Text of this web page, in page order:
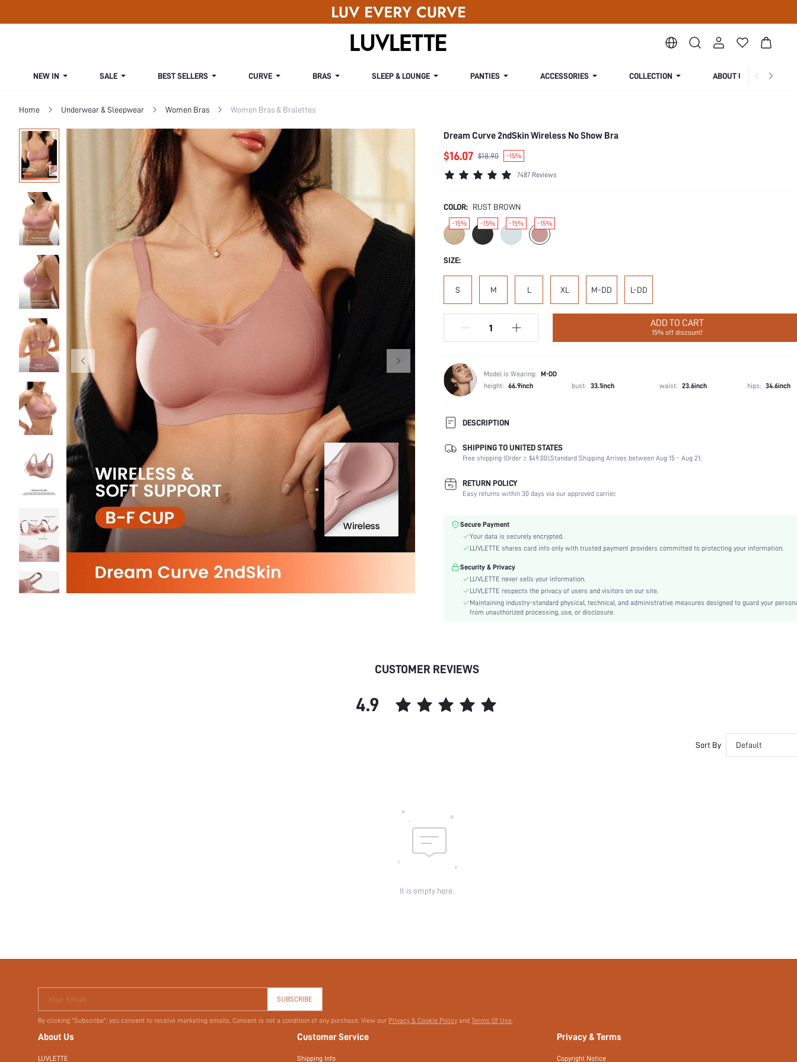
NEW IN SALE BEST SELLERS CURVE BRAS SLEEP & LOUNGE PANTIES ACCESSORIES COLLECTION ABOUT US
Home Underwear & Sleepwear Women Bras Women Bras & Bralettes
Dream Curve 2ndSkin Wireless No Show Bra
$16.07 $18.90 -15%
7487 Reviews
COLOR: RUST BROWN
-15% -15% -15% -15%
SIZE:
S M L XL M-DD L-DD
ADD TO CART
15% off discount!
Model is Wearing: M-DD
height: 66.9inch bust: 33.1inch waist: 23.6inch hips: 34.6inch
DESCRIPTION
Composition:
74.1% Polyamide, 25.9% Elastane
Scenes:
Wedding, Vacation, Party, Birthday, Music Festival
Support:
Number of Pieces:
1 Piece Set
Color:
Material:
Knitted Fabric
Functional Type:
Push Up
Bra Type:
Festivals:
Christmas, Halloween, Thanksgiving Day, Back-to-School, Valentine's Day, Pride Month
Lining Level:
Molded
Details:
Contrast Mesh, Criss Cross
Underwear & Sleepwear
Users:
SHIPPING TO UNITED STATES
Free shipping (Order ≥ $49.00).Standard Shipping Arrives between Aug 15 - Aug 21;
RETURN POLICY
Easy returns within 30 days via our approved carrier.
Secure Payment
Your data is securely encrypted.
LUVLETTE shares card info only with trusted payment providers committed to protecting your information.
Security & Privacy
LUVLETTE never sells your information.
LUVLETTE respects the privacy of users and visitors on our site.
Maintaining industry-standard physical, technical, and administrative measures designed to guard your
from unauthorized processing, use, or disclosure.
CUSTOMER REVIEWS
4.9
Sort By Default
It is empty here.
Your Email SUBSCRIBE
By clicking "Subscribe", you consent to receive marketing emails. Consent is not a condition of any purchase. View our Privacy & Cookie Policy and Terms Of Use.
About Us
LUVLETTE
Customer Service
Shipping Info
Privacy & Terms
Copyright Notice